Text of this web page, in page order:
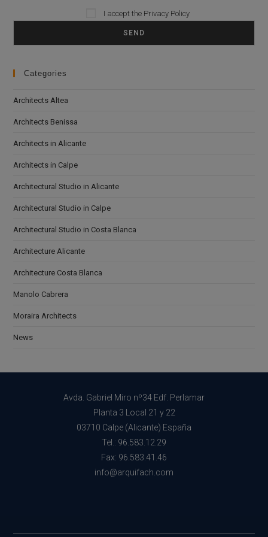
Please leave this field empty.
I accept the Privacy Policy
Categories
Architects Altea
Architects Benissa
Architects in Alicante
Architects in Calpe
Architectural Studio in Alicante
Architectural Studio in Calpe
Architectural Studio in Costa Blanca
Architecture Alicante
Architecture Costa Blanca
Manolo Cabrera
Moraira Architects
News
Avda. Gabriel Miro nº34 Edf. Perlamar
Planta 3 Local 21 y 22
03710 Calpe (Alicante) España
Tel.: 96.583.12.29
Fax: 96.583.41.46
info@arquifach.com